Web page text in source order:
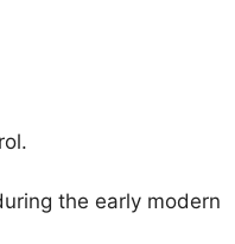
the early modern